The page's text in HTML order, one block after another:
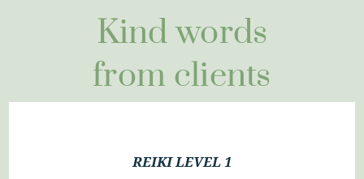
Kind words
from clients
REIKI LEVEL 1